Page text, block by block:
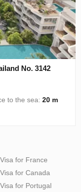
No. 3142
to the sea:20 m
for France
for Canada
for Portugal